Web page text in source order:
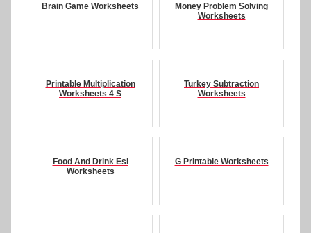
Brain Game Worksheets
Money Problem Solving
Worksheets
Printable Multiplication
Worksheets 4 S
Turkey Subtraction
Worksheets
Food And Drink Esl
Worksheets
G Printable Worksheets